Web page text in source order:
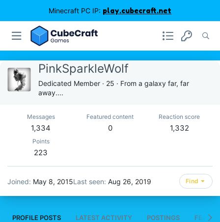
Minecraft PC IP: play.cubecraft.net
PinkSparkleWolf
Dedicated Member · 25 · From a galaxy far, far
away....
Messages
1,334
Featured content
0
Reaction score
1,332
Points
223
Joined May 8, 2015Last seen Aug 26, 2019 Find
PROFILE POSTS LATEST ACTIVITY POSTINGS